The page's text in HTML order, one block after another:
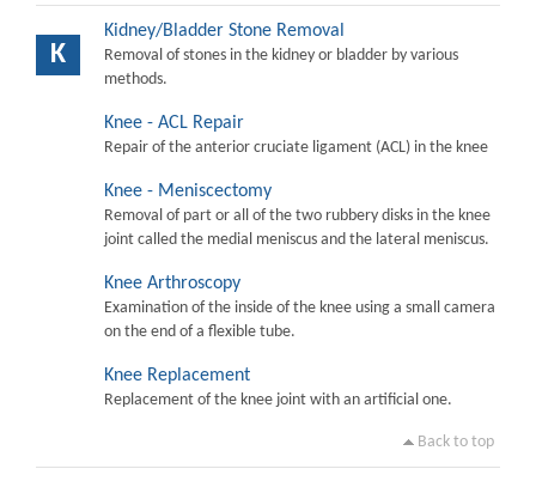
K
Kidney/Bladder Stone Removal
Removal of stones in the kidney or bladder by various
methods.
Knee - ACL Repair
Repair of the anterior cruciate ligament (ACL) in the knee
Knee - Meniscectomy
Removal of part or all of the two rubbery disks in the knee
joint called the medial meniscus and the lateral meniscus.
Knee Arthroscopy
Examination of the inside of the knee using a small camera
on the end of a flexible tube.
Knee Replacement
Replacement of the knee joint with an artificial one.
Back to top